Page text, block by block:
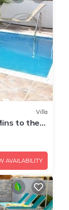
Villa
to the
AVAILABILITY